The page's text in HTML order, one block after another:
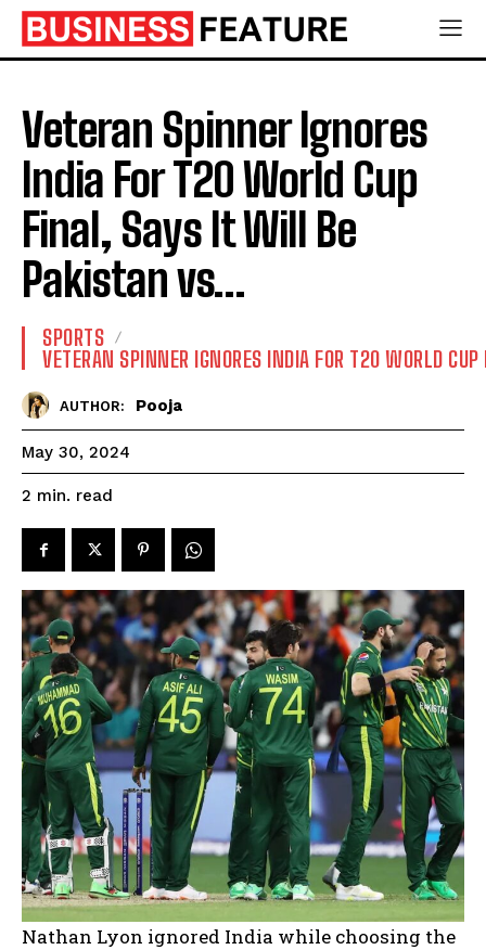
Veteran Spinner Ignores
India For T20 World Cup
Final, Says It Will Be
Pakistan vs…
SPORTS
VETERAN SPINNER IGNORES INDIA FOR T20 WORLD
AUTHOR: Pooja
May 30, 2024
2 min. read
Nathan Lyon ignored India while choosing the